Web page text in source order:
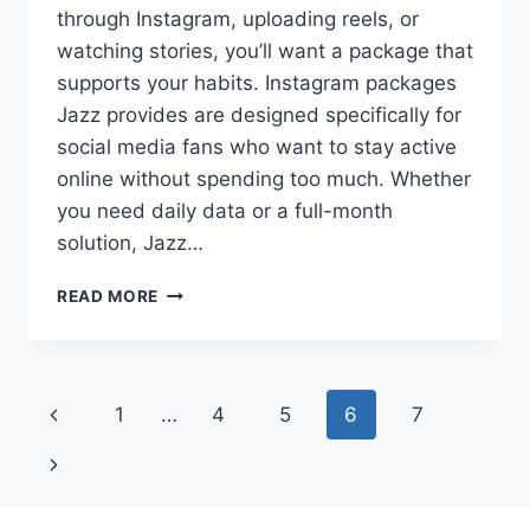
through Instagram, uploading reels, or
watching stories, you’ll want a package that
supports your habits. Instagram packages
Jazz provides are designed specifically for
social media fans who want to stay active
online without spending too much. Whether
you need daily data or a full-month
solution, Jazz…
READ MORE INSTAGRAM
ACCESS
Page
navigation
Previous
Page
1 … 4 5 6 7
Next